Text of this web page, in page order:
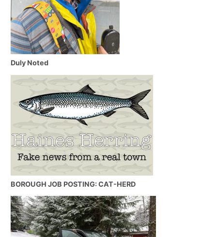
Duly Noted
BOROUGH JOB POSTING: CAT-HERD